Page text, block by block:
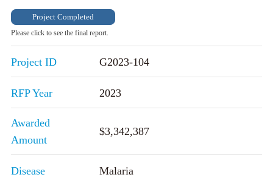
Project Completed
Please click to see the final report.
Project ID G2023-104
RFP Year 2023
Awarded
Amount
$3,342,387
Disease Malaria